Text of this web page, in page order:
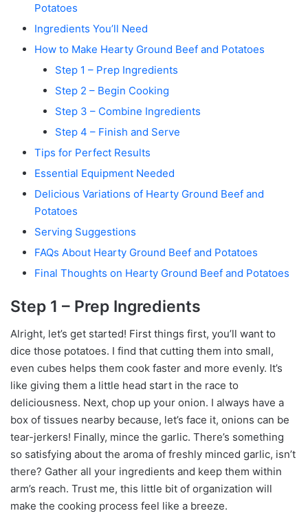
Potatoes
Ingredients You’ll Need
How to Make Hearty Ground Beef and Potatoes
Step 1 – Prep Ingredients
Step 2 – Begin Cooking
Step 3 – Combine Ingredients
Step 4 – Finish and Serve
Tips for Perfect Results
Essential Equipment Needed
Delicious Variations of Hearty Ground Beef and
Potatoes
Serving Suggestions
FAQs About Hearty Ground Beef and Potatoes
Final Thoughts on Hearty Ground Beef and Potatoes
Step 1 – Prep Ingredients
Alright, let’s get started! First things first, you’ll want to
dice those potatoes. I find that cutting them into small,
even cubes helps them cook faster and more evenly. It’s
like giving them a little head start in the race to
deliciousness. Next, chop up your onion. I always have a
box of tissues nearby because, let’s face it, onions can be
tear-jerkers! Finally, mince the garlic. There’s something
so satisfying about the aroma of freshly minced garlic, isn’t
there? Gather all your ingredients and keep them within
arm’s reach. Trust me, this little bit of organization will
make the cooking process feel like a breeze.